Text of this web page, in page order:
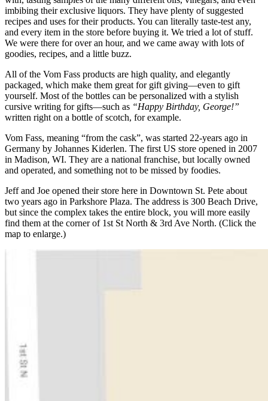
imbibing their exclusive liquors. They have plenty of suggested
recipes and uses for their products. You can literally taste-test any,
and every item in the store before buying it. We tried a lot of stuff.
We were there for over an hour, and we came away with lots of
goodies, recipes, and a little buzz.
All of the Vom Fass products are high quality, and elegantly
packaged, which make them great for gift giving—even to gift
yourself. Most of the bottles can be personalized with a stylish
cursive writing for gifts—such as “Happy Birthday, George!”
written right on a bottle of scotch, for example.
Vom Fass, meaning “from the cask”, was started 22-years ago in
Germany by Johannes Kiderlen. The first US store opened in 2007
in Madison, WI. They are a national franchise, but locally owned
and operated, and something not to be missed by foodies.
Jeff and Joe opened their store here in Downtown St. Pete about
two years ago in Parkshore Plaza. The address is 300 Beach Drive,
but since the complex takes the entire block, you will more easily
find them at the corner of 1st St North & 3rd Ave North. (Click the
map to enlarge.)